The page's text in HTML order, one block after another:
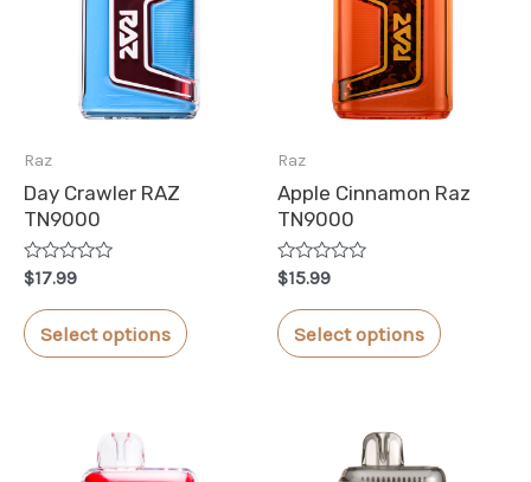
Raz
Day Crawler RAZ
TN9000
Rated
0
out
of
5
$17.99
Select options
variants.
Raz
Apple Cinnamon Raz
TN9000
Rated
0
out
of
5
$15.99
Select options
variants.